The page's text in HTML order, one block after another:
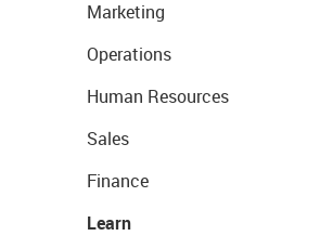
Marketing
Operations
Human Resources
Sales
Finance
Learn